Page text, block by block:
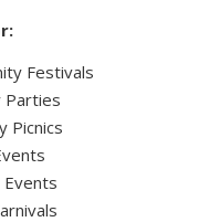
Festivals
Parties
Picnics